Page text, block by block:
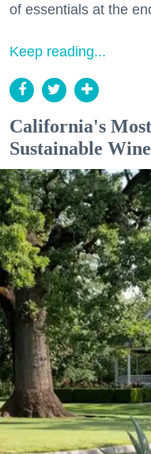
of essentials at the
Keep reading...
California's
Sustainable